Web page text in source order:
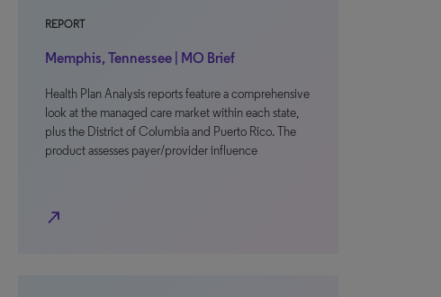
REPORT
Memphis, Tennessee | MO Brief
Health Plan Analysis reports feature a comprehensive
look at the managed care market within each state,
plus the District of Columbia and Puerto Rico. The
product assesses payer/provider influence
north_east